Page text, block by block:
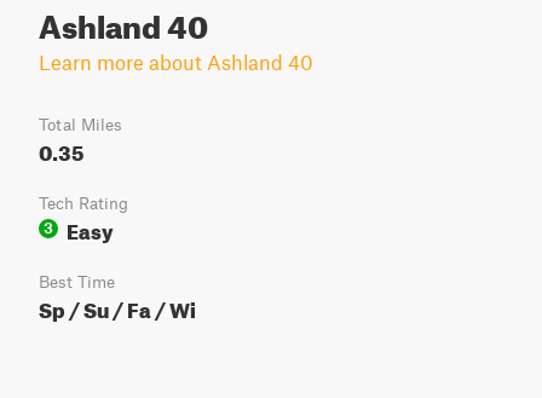
Ashland 40
Learn more about Ashland 40
Total Miles
0.35
Tech Rating
3
Easy
Best Time
Sp / Su / Fa / Wi